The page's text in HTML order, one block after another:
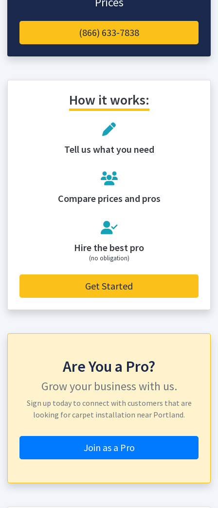
(866) 633-7838
How it works:
Tell us what you need
Compare prices and pros
Hire the best pro
(no obligation)
Get Started
Are You a Pro?
Grow your business with us.
Sign up today to connect with customers that are
looking for carpet installation near Portland.
Join as a Pro